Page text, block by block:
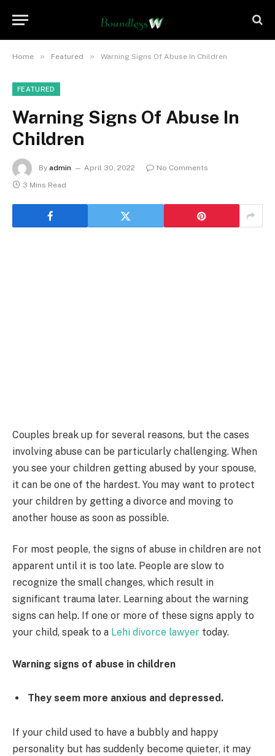
Home » Featured » Warning Signs Of Abuse In Children
FEATURED
Warning Signs Of Abuse In
Children
By admin April 30, 2022
No Comments
3 Mins Read
Couples break up for several reasons, but the cases
involving abuse can be particularly challenging. When
you see your children getting abused by your spouse,
it can be one of the hardest. You may want to protect
your children by getting a divorce and moving to
another house as soon as possible.
For most people, the signs of abuse in children are not
apparent until it is too late. People are slow to
recognize the small changes, which result in
significant trauma later. Learning about the warning
signs can help. If one or more of these signs apply to
your child, speak to a Lehi divorce lawyer today.
Warning signs of abuse in children
They seem more anxious and depressed.
If your child used to have a bubbly and happy
personality but has suddenly become quieter, it may